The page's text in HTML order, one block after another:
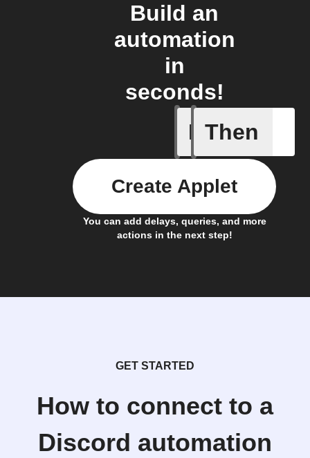
Build an
automation
in
seconds!
If
Any
Then
You can add delays, queries, and more
actions in the next step!
Create Applet
GET STARTED
How to connect to a
Discord automation